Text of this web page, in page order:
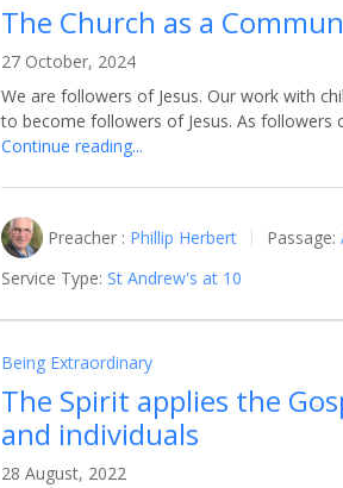
The Church as a
27 October, 2024
We are followers of Jesus. Our work with
to become followers of Jesus. As followers
Continue reading...
Preacher : Phillip Herbert Passage:
Service Type: St Andrew's at 10
Being Extraordinary
The Spirit applies the
and individuals
28 August, 2022